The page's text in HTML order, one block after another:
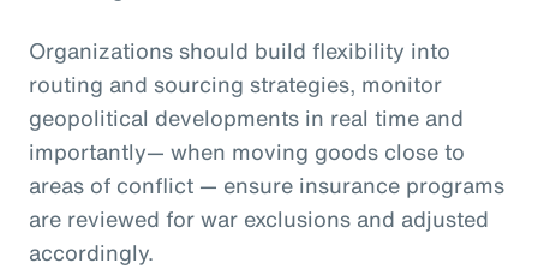
Organizations should build flexibility into
routing and sourcing strategies, monitor
geopolitical developments in real time and
importantly— when moving goods close to
areas of conflict — ensure insurance programs
are reviewed for war exclusions and adjusted
accordingly.